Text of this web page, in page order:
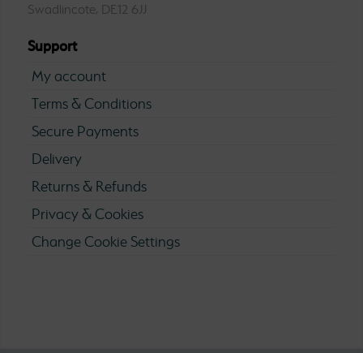
Swadlincote, DE12 6JJ
Support
My account
Terms & Conditions
Secure Payments
Delivery
Returns & Refunds
Privacy & Cookies
Change Cookie Settings